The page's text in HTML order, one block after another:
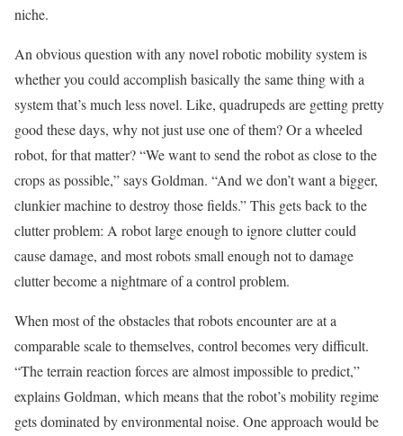
niche.
An obvious question with any novel robotic mobility system is
whether you could accomplish basically the same thing with a
system that’s much less novel. Like, quadrupeds are getting pretty
good these days, why not just use one of them? Or a wheeled
robot, for that matter? “We want to send the robot as close to the
crops as possible,” says Goldman. “And we don’t want a bigger,
clunkier machine to destroy those fields.” This gets back to the
clutter problem: A robot large enough to ignore clutter could
cause damage, and most robots small enough not to damage
clutter become a nightmare of a control problem.
When most of the obstacles that robots encounter are at a
comparable scale to themselves, control becomes very difficult.
“The terrain reaction forces are almost impossible to predict,”
explains Goldman, which means that the robot’s mobility regime
gets dominated by environmental noise. One approach would be